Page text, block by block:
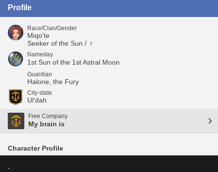
Profile
Race/Clan/Gender
Miqo'te
Seeker of the Sun / ♀
Nameday
1st Sun of the 1st Astral Moon
Guardian
Halone, the Fury
City-state
Ul'dah
Free Company
My brain is
Character Profile
-